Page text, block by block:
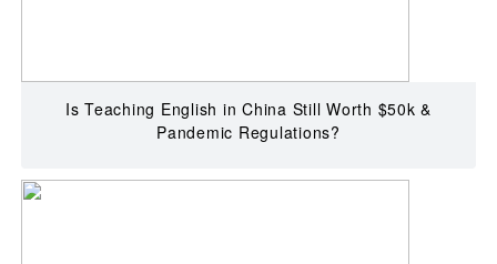
Is Teaching English in China Still Worth $50k &
Pandemic Regulations?